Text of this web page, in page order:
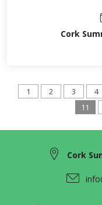
Cork
1 2 3 4
11
Cork